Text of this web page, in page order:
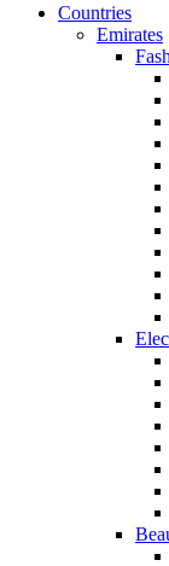
Countries
Emirates